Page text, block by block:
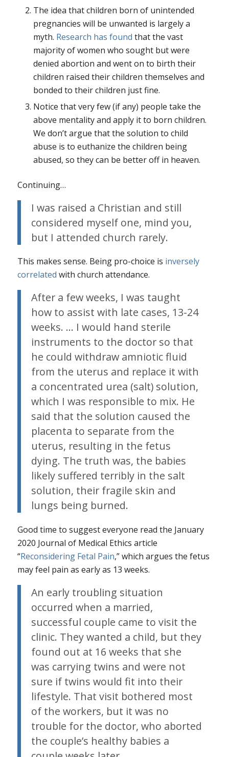
The idea that children born of unintended
pregnancies will be unwanted is largely a
myth. Research has found that the vast
majority of women who sought but were
denied abortion and went on to birth their
children raised their children themselves and
bonded to their children just fine.
Notice that very few (if any) people take the
above mentality and apply it to born children.
We don’t argue that the solution to child
abuse is to euthanize the children being
abused, so they can be better off in heaven.
Continuing…
I was raised a Christian and still
considered myself one, mind you,
but I attended church rarely.
This makes sense. Being pro-choice is inversely
correlated with church attendance.
After a few weeks, I was taught
how to assist with late cases, 13-24
weeks. … I would hand sterile
instruments to the doctor so that
he could withdraw amniotic fluid
from the uterus and replace it with
a concentrated urea (salt) solution,
which I was responsible to mix. He
said that the solution caused the
placenta to separate from the
uterus, resulting in the fetus
dying. The truth was, the babies
likely suffered terribly in the salt
solution, their fragile skin and
lungs being burned.
Good time to suggest everyone read the January
2020 Journal of Medical Ethics article
“Reconsidering Fetal Pain,” which argues the fetus
may feel pain as early as 13 weeks.
An early troubling situation
occurred when a married,
successful couple came to visit the
clinic. They wanted a child, but they
found out at 16 weeks that she
was carrying twins and were not
sure if twins would fit into their
lifestyle. That visit bothered most
of the workers, but it was no
trouble for the doctor, who aborted
the couple’s healthy babies a